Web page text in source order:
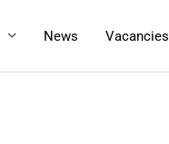
News Vacancies